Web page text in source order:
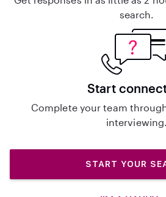
search.
Start
Complete your team
interviewing.
START YOUR